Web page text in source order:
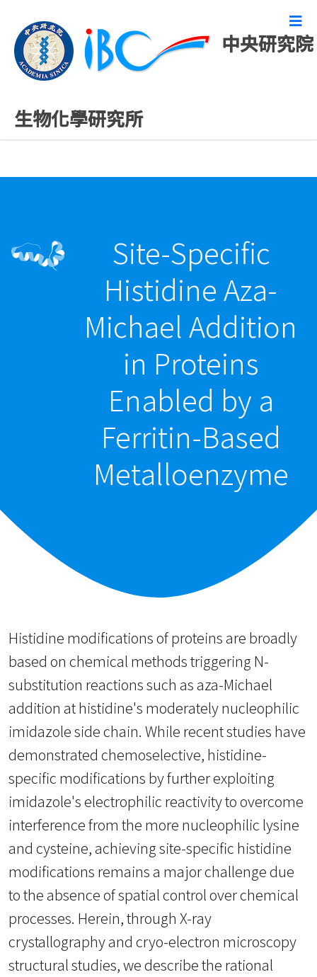
中央研究院
生物化學研究所
最新發表論文
Site-Specific
Histidine Aza-
Michael Addition
in Proteins
Enabled by a
Ferritin-Based
Metalloenzyme
Histidine modifications of proteins are broadly
based on chemical methods triggering N-
substitution reactions such as aza-Michael
addition at histidine's moderately nucleophilic
imidazole side chain. While recent studies have
demonstrated chemoselective, histidine-
specific modifications by further exploiting
imidazole's electrophilic reactivity to overcome
interference from the more nucleophilic lysine
and cysteine, achieving site-specific histidine
modifications remains a major challenge due
to the absence of spatial control over chemical
processes. Herein, through X-ray
crystallography and cryo-electron microscopy
structural studies, we describe the rational